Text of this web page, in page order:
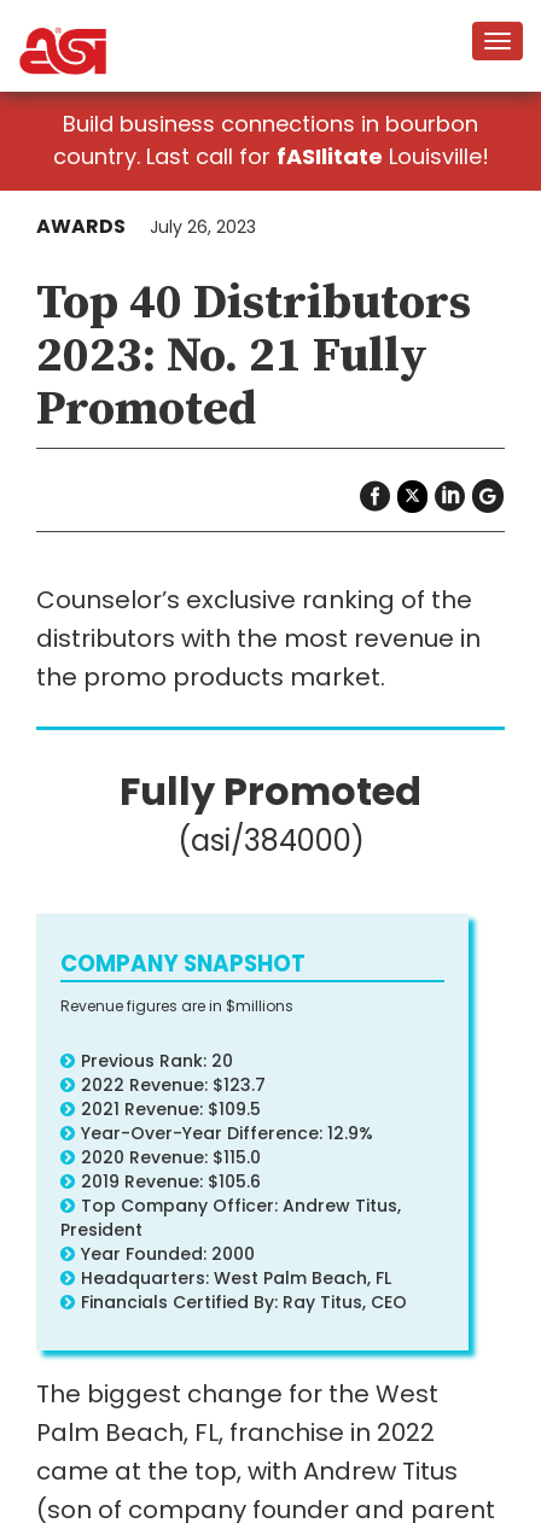
Build business connections in bourbon
country. Last call for fASIlitate Louisville!
AWARDS July 26, 2023
Top 40 Distributors
2023: No. 21 Fully
Promoted
Counselor’s exclusive ranking of the
distributors with the most revenue in
the promo products market.
Fully Promoted
(asi/384000)
COMPANY SNAPSHOT
Revenue figures are in $millions
Previous Rank: 20
2022 Revenue: $123.7
2021 Revenue: $109.5
Year-Over-Year Difference: 12.9%
2020 Revenue: $115.0
2019 Revenue: $105.6
Top Company Officer: Andrew Titus,
President
Year Founded: 2000
Headquarters: West Palm Beach, FL
Financials Certified By: Ray Titus, CEO
The biggest change for the West
Palm Beach, FL, franchise in 2022
came at the top, with Andrew Titus
(son of company founder and parent